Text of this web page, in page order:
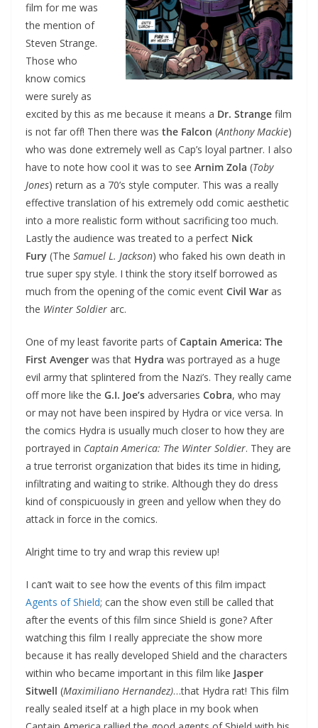
film for me was
the mention of
Steven Strange.
Those who
know comics
were surely as
excited by this as me because it means a Dr. Strange film
is not far off! Then there was the Falcon (Anthony Mackie)
who was done extremely well as Cap’s loyal partner. I also
have to note how cool it was to see Arnim Zola (Toby
Jones) return as a 70’s style computer. This was a really
effective translation of his extremely odd comic aesthetic
into a more realistic form without sacrificing too much.
Lastly the audience was treated to a perfect Nick
Fury (The Samuel L. Jackson) who faked his own death in
true super spy style. I think the story itself borrowed as
much from the opening of the comic event Civil War as
the Winter Soldier arc.
One of my least favorite parts ofCaptain America: The
First Avenger was that Hydra was portrayed as a huge
evil army that splintered from the Nazi’s. They really came
off more like the G.I. Joe’s adversaries Cobra, who may
or may not have been inspired by Hydra or vice versa. In
the comics Hydra is usually much closer to how they are
portrayed in Captain America: The Winter Soldier. They are
a true terrorist organization that bides its time in hiding,
infiltrating and waiting to strike. Although they do dress
kind of conspicuously in green and yellow when they do
attack in force in the comics.
Alright time to try and wrap this review up!
I can’t wait to see how the events of this film impact
Agents of Shield; can the show even still be called that
after the events of this film since Shield is gone? After
watching this film I really appreciate the show more
because it has really developed Shield and the characters
within who became important in this film like Jasper
Sitwell (Maximiliano Hernandez)…that Hydra rat! This film
really sealed itself at a high place in my book when